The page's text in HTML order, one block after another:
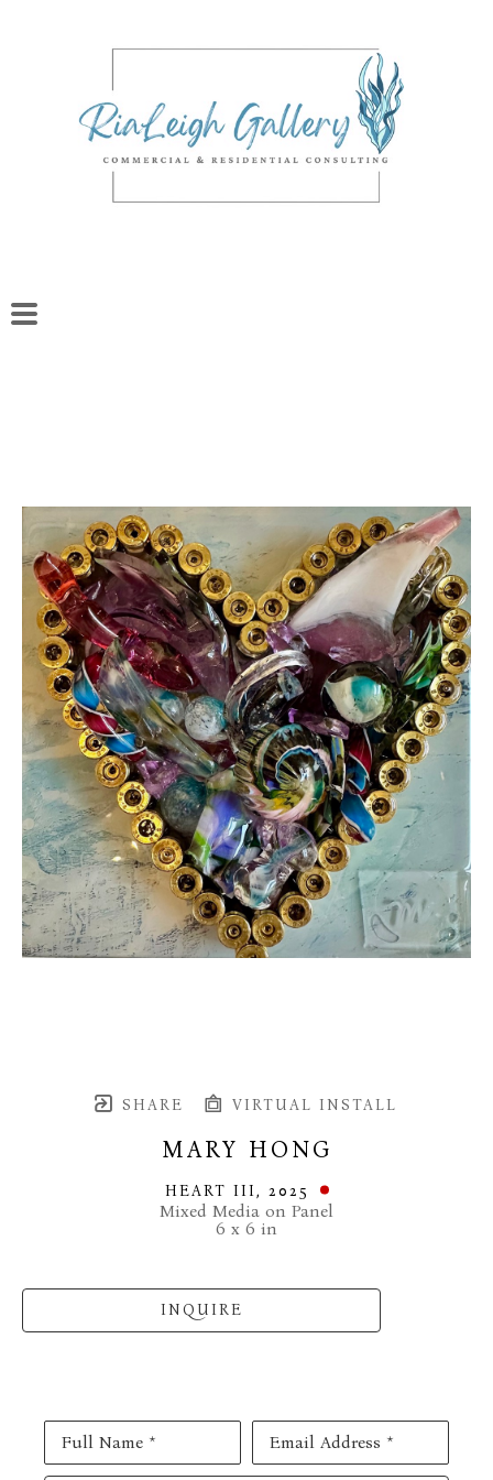
SHARE VIRTUAL INSTALL
MARY HONG
HEART III, 2025
Mixed Media on Panel
6 x 6 in
INQUIRE
Full Name * Email Address *